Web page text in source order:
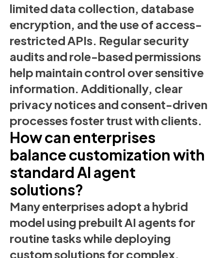
limited data collection, database
encryption, and the use of access-
restricted APIs. Regular security
audits and role-based permissions
help maintain control over sensitive
information. Additionally, clear
privacy notices and consent-driven
processes foster trust with clients.
How can enterprises
balance customization with
standard AI agent
solutions?
Many enterprises adopt a hybrid
model using prebuilt AI agents for
routine tasks while deploying
custom solutions for complex,